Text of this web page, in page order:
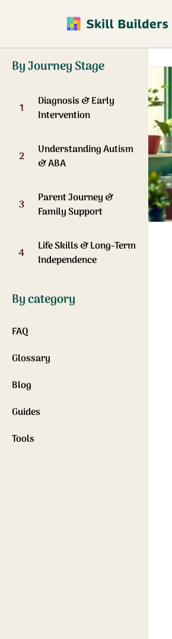
By Journey Stage
1
Diagnosis & Early
Intervention
2
Understanding Autism
& ABA
3
Parent Journey &
Family Support
4
Life Skills & Long-Term
Independence
By category
FAQ
Glossary
Blog
Guides
Tools